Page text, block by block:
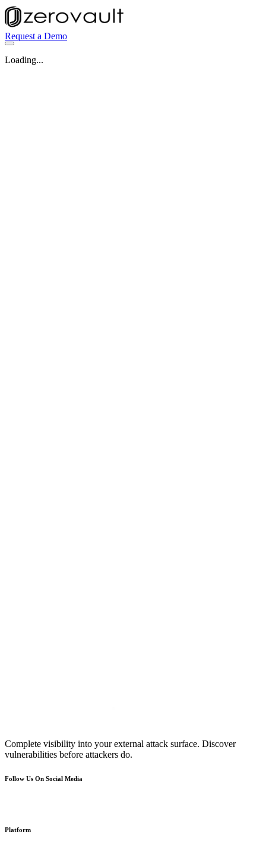
Request a Demo
Loading...
Complete visibility into your external attack surface. Discover
vulnerabilities before attackers do.
Follow Us On Social Media
Platform